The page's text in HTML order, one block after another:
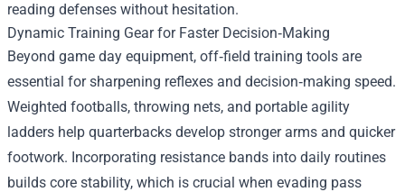
reading defenses without hesitation.
Dynamic Training Gear for Faster Decision‑Making
Beyond game day equipment, off‑field training tools are
essential for sharpening reflexes and decision‑making speed.
Weighted footballs, throwing nets, and portable agility
ladders help quarterbacks develop stronger arms and quicker
footwork. Incorporating resistance bands into daily routines
builds core stability, which is crucial when evading pass